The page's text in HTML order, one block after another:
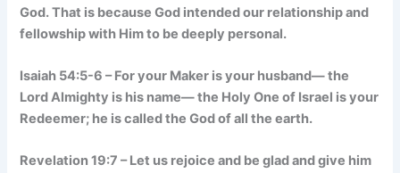
God. That is because God intended our relationship and
fellowship with Him to be deeply personal.
Isaiah 54:5-6 – For your Maker is your husband— the
Lord Almighty is his name— the Holy One of Israel is your
Redeemer; he is called the God of all the earth.
Revelation 19:7 – Let us rejoice and be glad and give him